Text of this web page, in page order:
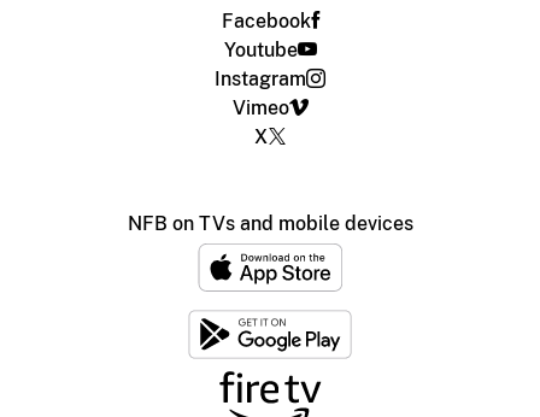
Facebook
Youtube
Instagram
Vimeo
X
NFB on TVs and mobile devices